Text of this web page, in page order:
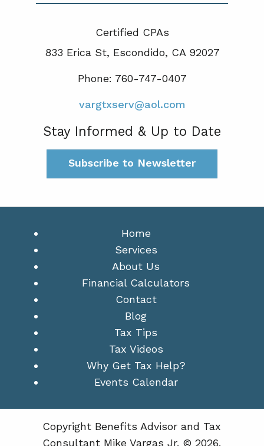
Certified CPAs
833 Erica St, Escondido, CA 92027
Phone: 760-747-0407
vargtxserv@aol.com
Stay Informed & Up to Date
Subscribe to Newsletter
Home
Services
About Us
Financial Calculators
Contact
Blog
Tax Tips
Tax Videos
Why Get Tax Help?
Events Calendar
Copyright Benefits Advisor and Tax
Consultant Mike Vargas Jr. © 2026.